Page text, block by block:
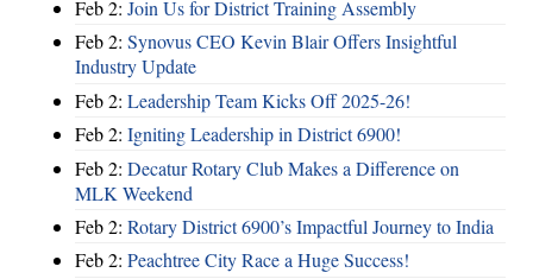
Feb 2: Join Us for District Training Assembly
Feb 2: Synovus CEO Kevin Blair Offers Insightful
Industry Update
Feb 2: Leadership Team Kicks Off 2025-26!
Feb 2: Igniting Leadership in District 6900!
Feb 2: Decatur Rotary Club Makes a Difference on
MLK Weekend
Feb 2: Rotary District 6900’s Impactful Journey to India
Feb 2: Peachtree City Race a Huge Success!